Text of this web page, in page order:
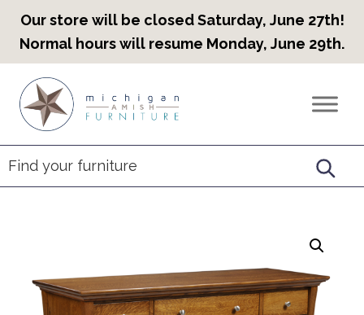
Our store will be closed Saturday, June 27th!
Normal hours will resume Monday, June 29th.
primary
navigation
main
content
footer
Countryview
Heirloom
Furniture